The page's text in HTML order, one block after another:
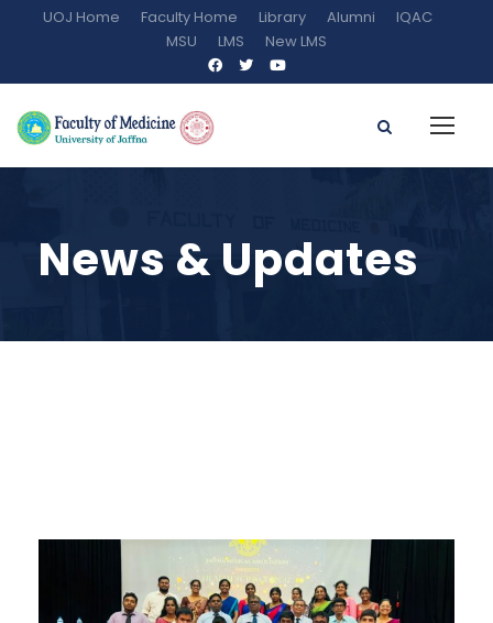
UOJ Home Faculty Home Library Alumni
IQAC
MSU
LMS New LMS
News & Updates